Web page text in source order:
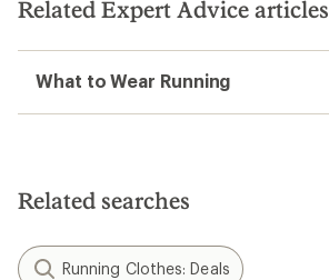
Related Expert Advice articles
What to Wear Running
Related searches
Running Clothes: Deals